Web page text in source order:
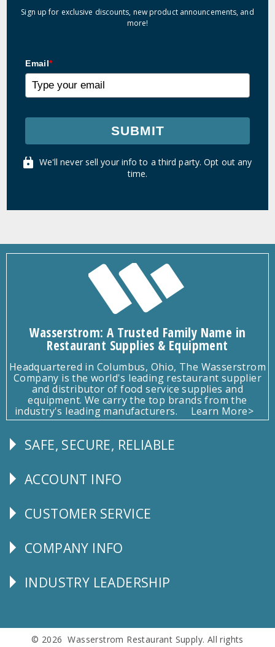
Sign up for exclusive discounts, new product announcements, and
more!
Email*
SUBMIT
We'll never sell your info to a third party. Opt out any
time.
Wasserstrom: A Trusted Family Name in
Restaurant Supplies & Equipment
Headquartered in Columbus, Ohio, The Wasserstrom
Company is the world's leading restaurant supplier
and distributor of food service supplies and
equipment. We carry the top brands from the
industry's leading manufacturers.
Learn More>
Follow
SAFE, SECURE, RELIABLE
Explore
ACCOUNT INFO
CUSTOMER
CUSTOMER SERVICE
Corporate
COMPANY INFO
Follow
INDUSTRY LEADERSHIP
© 2026 Wasserstrom Restaurant Supply. All rights